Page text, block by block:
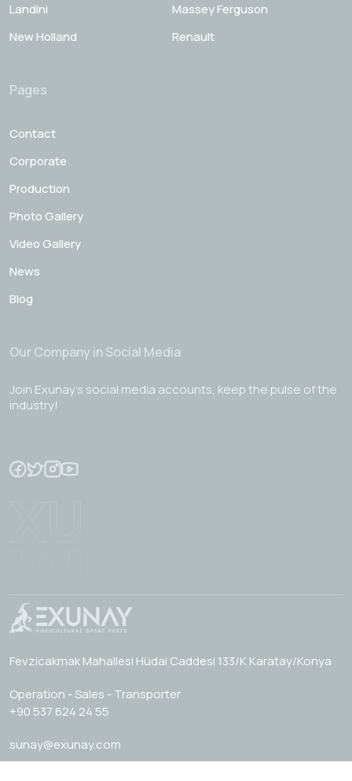
Landini
Massey Ferguson
New Holland
Renault
Pages
Contact
Corporate
Production
Photo Gallery
Video Gallery
News
Blog
Our Company in Social Media
Join Exunay's social media accounts, keep the pulse of the
industry!
Fevzicakmak Mahallesi Hüdai Caddesi 133/K Karatay/Konya
Operation - Sales - Transporter
+90 537 624 24 55
sunay@exunay.com